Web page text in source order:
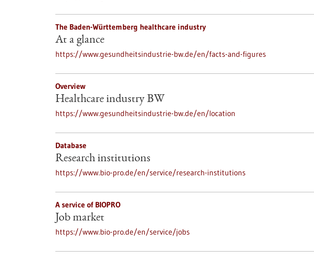
The Baden-Württemberg healthcare industry
At a glance
https://www.gesundheitsindustrie-bw.de/en/facts-and-figures
Overview
Healthcare industry BW
https://www.gesundheitsindustrie-bw.de/en/location
Database
Research institutions
https://www.bio-pro.de/en/service/research-institutions
A service of BIOPRO
Job market
https://www.bio-pro.de/en/service/jobs